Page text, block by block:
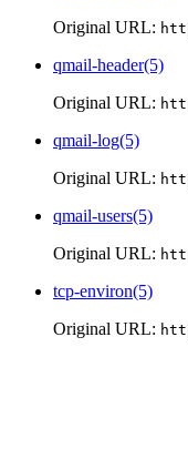
Original URL:
qmail-header(5)
Original URL:
qmail-log(5)
Original URL:
qmail-users(5)
Original URL:
tcp-environ(5)
Original URL: